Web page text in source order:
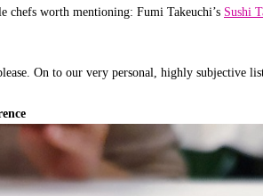
chefs worth mentioning: Fumi Takeuchi’s Sushi
On to our very personal, highly subjective